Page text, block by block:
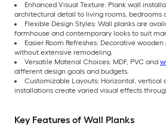
Enhanced Visual Texture: Plank wall
architectural detail to living rooms, bedrooms
Flexible Design Styles: Wall planks are
farmhouse and contemporary looks to suit
Easier Room Refreshes: Decorative
without extensive remodeling.
Versatile Material Choices: MDF, PVC and
different design goals and budgets.
Customizable Layouts: Horizontal, vertical
installations create varied visual effects
Key Features of Wall Planks